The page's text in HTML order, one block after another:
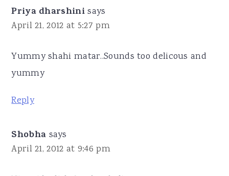
Priya dharshini says
April 21, 2012 at 5:27 pm
Yummy shahi matar..Sounds too delicous and
yummy
Reply
Shobha says
April 21, 2012 at 9:46 pm